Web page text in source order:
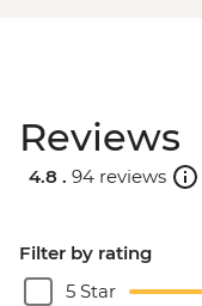
Reviews
4.8 . 94 reviews
Filter by rating
5 Star